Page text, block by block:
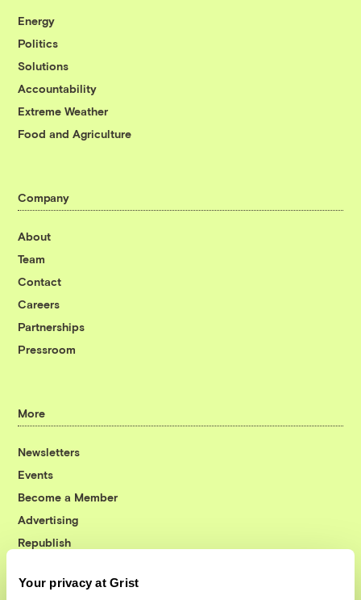
Your privacy at Grist
Energy
Politics
Solutions
Accountability
Extreme Weather
Food and Agriculture
Company
About
Team
Contact
Careers
Partnerships
Pressroom
More
Newsletters
Events
Become a Member
Advertising
Republish